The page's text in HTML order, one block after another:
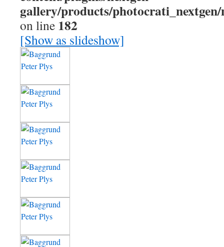
gallery/products/photocrati_nextgen/
on line 182
[Show as slideshow]